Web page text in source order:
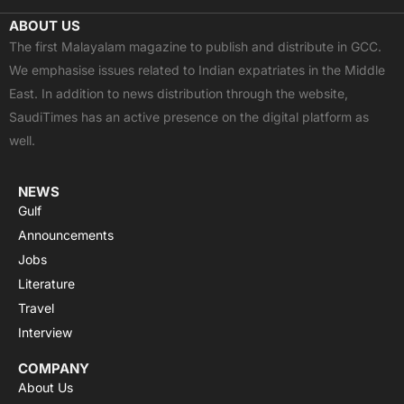
c
e
b
o
o
k
t
w
i
t
t
e
u
t
u
b
e
a
t
s
a
p
p
s
t
a
g
r
a
ABOUT US
The first Malayalam magazine to publish and distribute in GCC.
We emphasise issues related to Indian expatriates in the Middle
East. In addition to news distribution through the website,
SaudiTimes has an active presence on the digital platform as
well.
NEWS
Gulf
Announcements
Jobs
Literature
Travel
Interview
COMPANY
About Us